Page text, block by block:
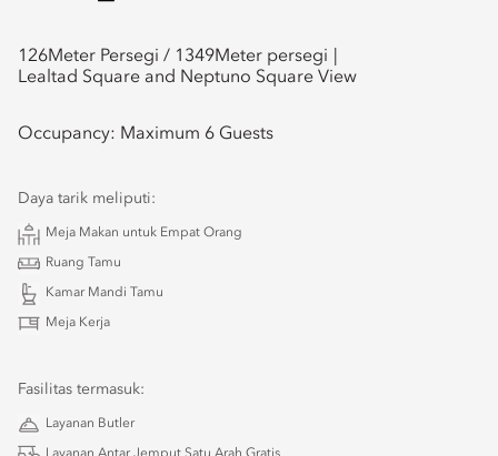
126Meter Persegi / 1349Meter persegi
Lealtad Square and Neptuno Square View
Occupancy: Maximum 6 Guests
Daya tarik meliputi:
Meja Makan untuk Empat Orang
Ruang Tamu
Kamar Mandi Tamu
Meja Kerja
Fasilitas termasuk:
Layanan Butler